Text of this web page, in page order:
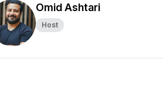
Omid Ashtari
Host